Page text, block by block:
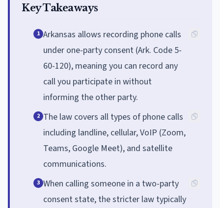
Key Takeaways
1 Arkansas allows recording phone calls
under one-party consent (Ark. Code 5-
60-120), meaning you can record any
call you participate in without
informing the other party.
2 The law covers all types of phone calls
including landline, cellular, VoIP (Zoom,
Teams, Google Meet), and satellite
communications.
3 When calling someone in a two-party
consent state, the stricter law typically